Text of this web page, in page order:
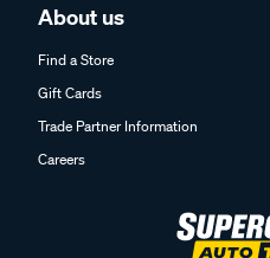
About us
Find a Store
Gift Cards
Trade Partner Information
Careers